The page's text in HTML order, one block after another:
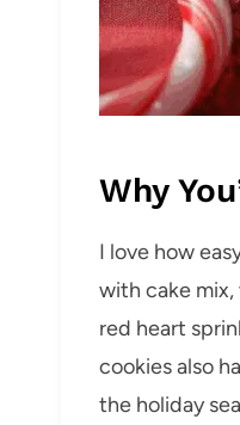
Why
I love how
with cake
red heart
cookies also
the holiday